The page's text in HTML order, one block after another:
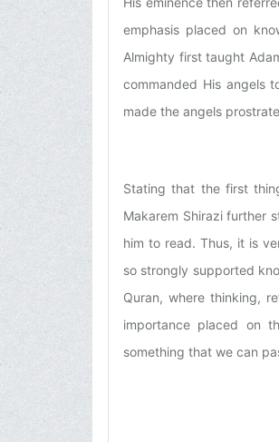
emphasis placed on
Almighty first taught
commanded His angels
made the angels
Stating that the first
Makarem Shirazi further
him to read. Thus, it is
so strongly supported
Quran, where thinking,
importance placed on
something that we can